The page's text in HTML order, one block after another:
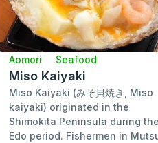
Aomori Seafood
Miso Kaiyaki
Miso Kaiyaki (みそ貝焼き, Miso
kaiyaki) originated in the
Shimokita Peninsula during the
Edo period. Fishermen in